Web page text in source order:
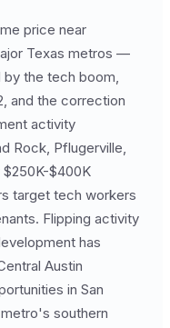
price near
Texas metros —
by the tech boom,
and the correction
activity
Rock, Pflugerville,
$250K-$400K
target tech workers
Flipping activity
has
Austin
in San
southern